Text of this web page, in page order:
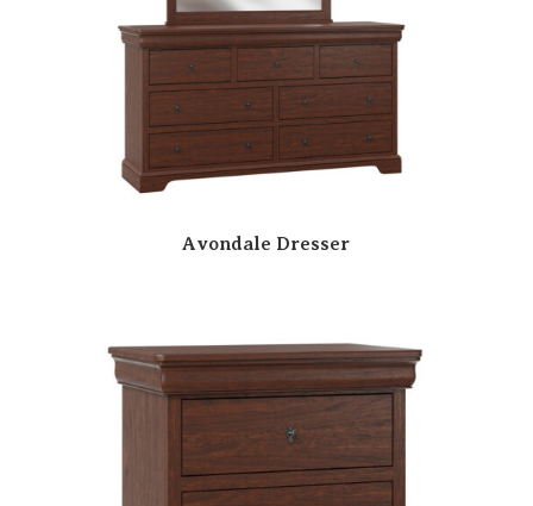
Avondale Dresser